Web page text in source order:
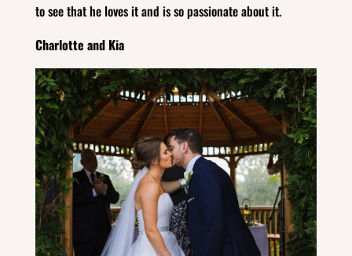
to see that he loves it and is so passionate about it.
Charlotte and Kia